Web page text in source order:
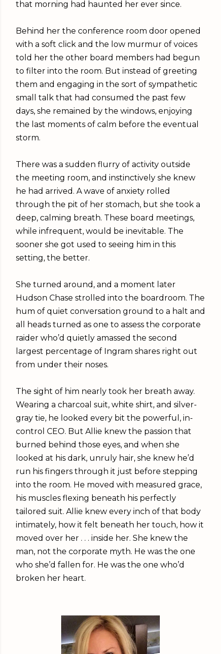
that morning had haunted her ever since.
Behind her the conference room door opened
with a soft click and the low murmur of voices
told her the other board members had begun
to filter into the room. But instead of greeting
them and engaging in the sort of sympathetic
small talk that had consumed the past few
days, she remained by the windows, enjoying
the last moments of calm before the eventual
storm.
There was a sudden flurry of activity outside
the meeting room, and instinctively she knew
he had arrived. A wave of anxiety rolled
through the pit of her stomach, but she took a
deep, calming breath. These board meetings,
while infrequent, would be inevitable. The
sooner she got used to seeing him in this
setting, the better.
She turned around, and a moment later
Hudson Chase strolled into the boardroom. The
hum of quiet conversation ground to a halt and
all heads turned as one to assess the corporate
raider who’d quietly amassed the second
largest percentage of Ingram shares right out
from under their noses.
The sight of him nearly took her breath away.
Wearing a charcoal suit, white shirt, and silver-
gray tie, he looked every bit the powerful, in-
control CEO. But Allie knew the passion that
burned behind those eyes, and when she
looked at his dark, unruly hair, she knew he’d
run his fingers through it just before stepping
into the room. He moved with measured grace,
his muscles flexing beneath his perfectly
tailored suit. Allie knew every inch of that body
intimately, how it felt beneath her touch, how it
moved over her . . . inside her. She knew the
man, not the corporate myth. He was the one
who she’d fallen for. He was the one who’d
broken her heart.